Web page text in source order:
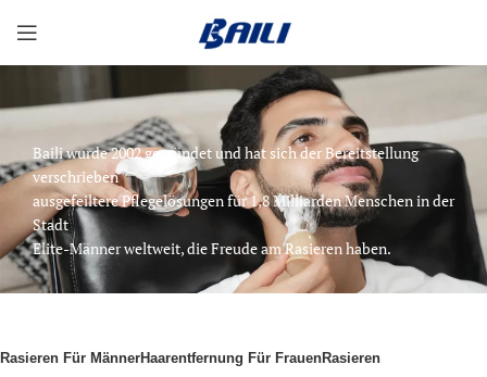
Baili wurde 2002 gegründet und hat sich der Bereitstellung
verschrieben
ausgefeiltere Pflegelösungen für 1,8 Milliarden Menschen in der
Stadt
Elite-Männer weltweit, die Freude am Rasieren haben.
Rasieren Für MännerHaarentfernung Für FrauenRasieren